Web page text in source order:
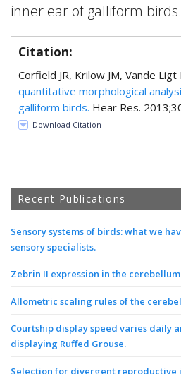
inner ear of galliform birds.
Citation:
Corfield JR, Krilow JM, Vande Ligt
quantitative morphological
galliform birds. Hear Res.
Download Citation
Recent Publications
Sensory systems of birds: what we
sensory specialists.
Zebrin II expression in the
Allometric scaling rules of the
Courtship display speed varies daily
displaying Ruffed Grouse.
Selection for divergent reproductive